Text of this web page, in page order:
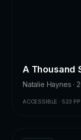
A Thousand
Natalie Haynes ·
ACCESSIBLE · 523 PP.